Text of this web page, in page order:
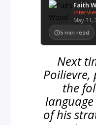
Faith
May 31,
5 min read
Next
the
of his